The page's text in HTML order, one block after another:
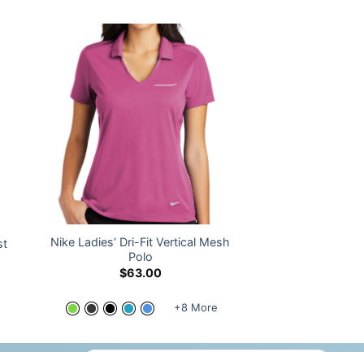
Nike Ladies’ Dri-Fit Vertical Mesh
Polo
$63.00
+8 More